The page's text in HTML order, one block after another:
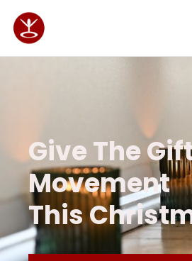
Give The
Movement
This